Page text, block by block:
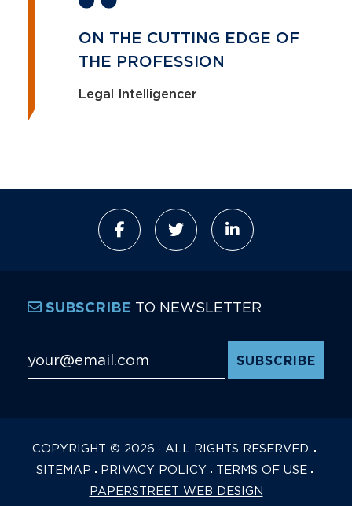
ON THE CUTTING EDGE OF
THE PROFESSION
Legal Intelligencer
COPYRIGHT © 2026 · ALL RIGHTS RESERVED.
SITEMAP
PRIVACY POLICY
TERMS OF USE
PAPERSTREET WEB DESIGN
SUBSCRIBE TO NEWSLETTER
Email Address